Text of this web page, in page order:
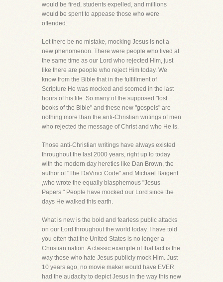
would be fired, students expelled, and millions
would be spent to appease those who were
offended.
Let there be no mistake, mocking Jesus is not a
new phenomenon. There were people who lived at
the same time as our Lord who rejected Him, just
like there are people who reject Him today. We
know from the Bible that in the fulfillment of
Scripture He was mocked and scorned in the last
hours of his life. So many of the supposed "lost
books of the Bible" and these new "gospels" are
nothing more than the anti-Christian writings of men
who rejected the message of Christ and who He is.
Those anti-Christian writings have always existed
throughout the last 2000 years, right up to today
with the modern day heretics like Dan Brown, the
author of "The DaVinci Code" and Michael Baigent
,who wrote the equally blasphemous "Jesus
Papers." People have mocked our Lord since the
days He walked this earth.
What is new is the bold and fearless public attacks
on our Lord throughout the world today. I have told
you often that the United States is no longer a
Christian nation. A classic example of that fact is the
way those who hate Jesus publicly mock Him. Just
10 years ago, no movie maker would have EVER
had the audacity to depict Jesus in the way this new